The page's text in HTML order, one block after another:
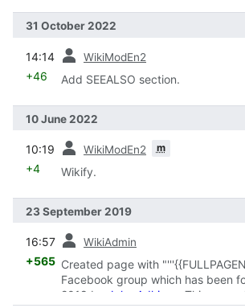
31 October 2022
14:14 WikiModEn2
+46 Add SEEALSO section.
10 June 2022
10:19 WikiModEn2 m
+4 Wikify.
23 September 2019
16:57 WikiAdmin
+565 Created page with
Facebook group which has been
2018 by
John Adkison